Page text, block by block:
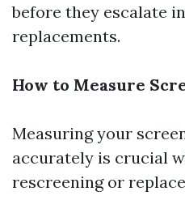
before they escalate
replacements.
How to Measure
Measuring your
accurately is crucial
rescreening or